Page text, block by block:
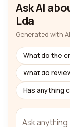
Ask AI
Lda
Generated with
What do the
What do
Has anything